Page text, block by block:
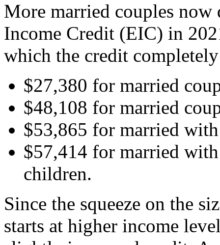
More married couples
Income Credit (EIC) in
which the credit completely
$27,380 for married
$48,108 for married
$53,865 for married
$57,414 for married
children.
Since the squeeze on the
starts at higher income